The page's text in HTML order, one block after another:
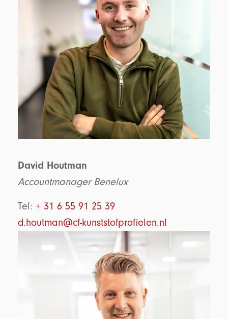
David Houtman
Accountmanager Benelux
Tel: + 31 6 55 91 25 39
d.houtman@cf-kunststofprofielen.nl